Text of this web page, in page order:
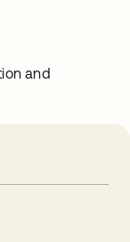
and